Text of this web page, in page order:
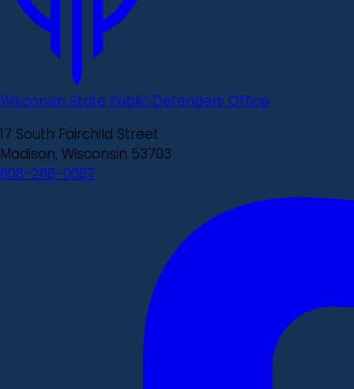
Wisconsin State Public Defenders Office
17 South Fairchild Street
Madison, Wisconsin 53703
608-266-0087